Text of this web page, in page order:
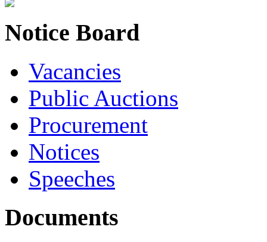
Notice Board
Vacancies
Public Auctions
Procurement
Notices
Speeches
Documents